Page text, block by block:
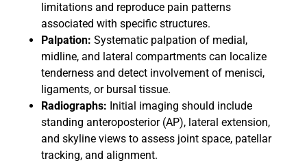
limitations and reproduce pain patterns
associated with specific structures.
Palpation: Systematic palpation of medial,
midline, and lateral compartments can localize
tenderness and detect involvement of menisci,
ligaments, or bursal tissue.
Radiographs: Initial imaging should include
standing anteroposterior (AP), lateral extension,
and skyline views to assess joint space, patellar
tracking, and alignment.